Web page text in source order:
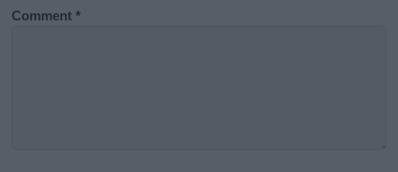
Comment*